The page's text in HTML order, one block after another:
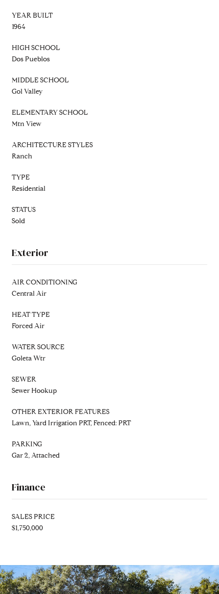
YEAR BUILT
1964
HIGH SCHOOL
Dos Pueblos
MIDDLE SCHOOL
Gol Valley
ELEMENTARY SCHOOL
Mtn View
ARCHITECTURE STYLES
Ranch
TYPE
Residential
STATUS
Sold
Exterior
AIR CONDITIONING
Central Air
HEAT TYPE
Forced Air
WATER SOURCE
Goleta Wtr
SEWER
Sewer Hookup
OTHER EXTERIOR FEATURES
Lawn, Yard Irrigation PRT, Fenced: PRT
PARKING
Gar 2, Attached
Finance
SALES PRICE
$1,750,000